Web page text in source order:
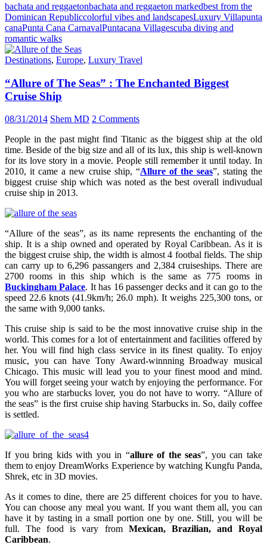
bachata and reggaetonbachata and reggaeton markedbest from the
Dominican Republiccolorful vibes and landscapesLuxury Villapunta
canaPunta Cana CarnavalPuntacana Villagescuba diving and
romantic walks
Destinations, Europe, Luxury Travel
“Allure of The Seas” : The Enchanted Biggest
Cruise Ship
08/31/2014 Shem MD 2 Comments
People in the past might find Titanic as the biggest ship at the old
time. Beside of the big size and all of its lux, this ship is well-known
for its love story in a movie. People still remember it until today. In
2010, it came a new cruise ship, “Allure of the seas”, stating the
biggest cruise ship which was noted as the best overall indivudual
cruise ship in 2013.
“Allure of the seas”, as its name represents the enchanting of the
ship. It is a ship owned and operated by Royal Caribbean. As it is
the biggest cruise ship, the width is almost 4 footbal fields. The ship
can carry up to 6,296 passangers and 2,384 cruiseships. There are
2700 rooms in this ship which is the same as 775 rooms in
Buckingham Palace. It has 16 passenger decks and it can go to the
speed 22.6 knots (41.9km/h; 26.0 mph). It weighs 225,300 tons, or
the same with 9,000 tanks.
This cruise ship is said to be the most innovative cruise ship in the
world. This comes for a lot of entertainment and facilities offered by
her. You will find high class service in its finest quality. To enjoy
music, you can have Tony Award-winnning Broadway musical
Chicago. This music will lead you to your finest mood and mind.
You will forget seeing your watch by enjoying the performance. For
you who are starbucks lover, you do not have to worry. “Allure of
the seas” is the first cruise ship having Starbucks in. So, daily coffee
is settled.
If you bring kids with you in “allure of the seas”, you can take
them to enjoy DreamWorks Experience by watching Kungfu Panda,
Shrek, etc in 3D movies.
As it comes to dine, there are 25 different choices for you to have.
You can choose any meal you want. If you want them all, you can
have it by tasting in a small portion one by one. Still, you will be
full. The food is vary from Mexican, Brazilian, and Royal
Caribbean.